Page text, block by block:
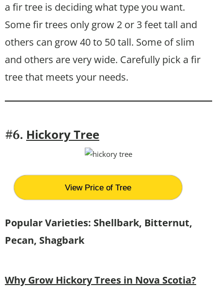
a fir tree is deciding what type you want.
Some fir trees only grow 2 or 3 feet tall and
others can grow 40 to 50 tall. Some of slim
and others are very wide. Carefully pick a fir
tree that meets your needs.
#6. Hickory Tree
View Price of Tree
Popular Varieties: Shellbark, Bitternut,
Pecan, Shagbark
Why Grow Hickory Trees in Nova Scotia?